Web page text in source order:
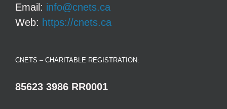
Email: info@cnets.ca
Web: https://cnets.ca
CNETS – CHARITABLE REGISTRATION:
85623 3986 RR0001